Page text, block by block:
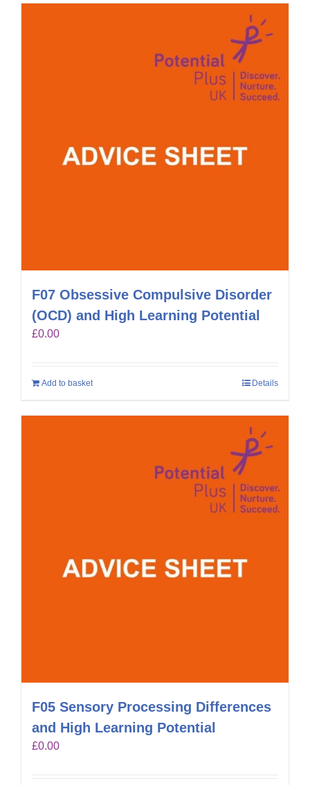
F07 Obsessive Compulsive Disorder
(OCD) and High Learning Potential
£0.00
Add to basket Details
F05 Sensory Processing Differences
and High Learning Potential
£0.00